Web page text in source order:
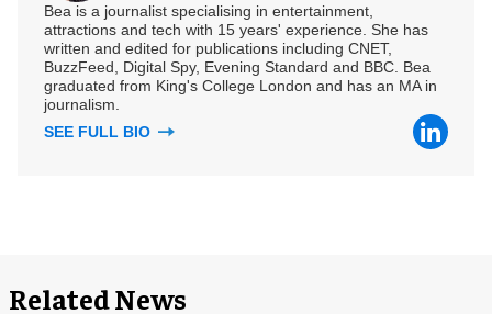
Bea is a journalist specialising in entertainment,
attractions and tech with 15 years' experience. She has
written and edited for publications including CNET,
BuzzFeed, Digital Spy, Evening Standard and BBC. Bea
graduated from King's College London and has an MA in
journalism.
SEE FULL BIO
Related News